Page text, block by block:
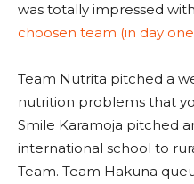
was totally impressed
choosen team (in day
Team Nutrita pitched a
nutrition problems that
Smile Karamoja pitched
international school to
Team. Team Hakuna